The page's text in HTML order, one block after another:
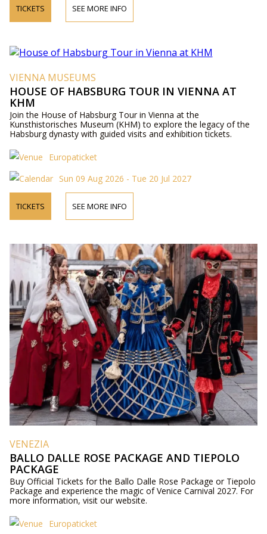
TICKETS SEE MORE INFO
VIENNA MUSEUMS
HOUSE OF HABSBURG TOUR IN VIENNA AT
KHM
Join the House of Habsburg Tour in Vienna at the
Kunsthistorisches Museum (KHM) to explore the legacy of the
Habsburg dynasty with guided visits and exhibition tickets.
Europaticket
Sun 09 Aug 2026 - Tue 20 Jul 2027
TICKETS SEE MORE INFO
VENEZIA
BALLO DALLE ROSE PACKAGE AND TIEPOLO
PACKAGE
Buy Official Tickets for the Ballo Dalle Rose Package or Tiepolo
Package and experience the magic of Venice Carnival 2027. For
more information, visit our website.
Europaticket